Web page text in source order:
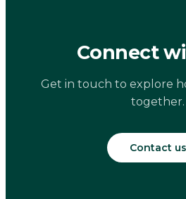
Connect
Get in touch to explore
together.
Contact us